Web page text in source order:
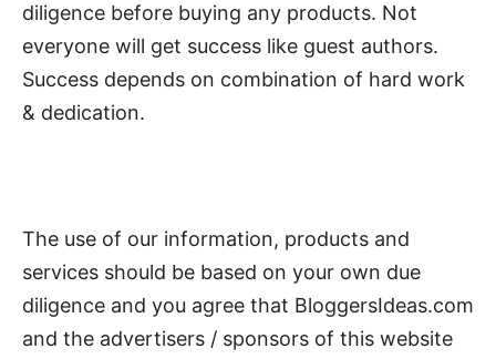
diligence before buying any products. Not
everyone will get success like guest authors.
Success depends on combination of hard work
& dedication.
The use of our information, products and
services should be based on your own due
diligence and you agree that BloggersIdeas.com
and the advertisers / sponsors of this website